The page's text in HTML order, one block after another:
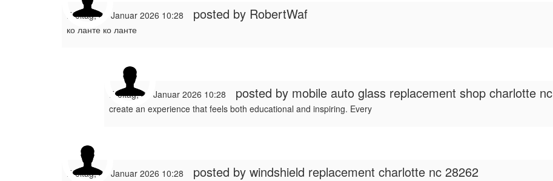
Freitag, 30 Januar 2026 10:28 posted by RobertWaf
ко ланте ко ланте
Freitag, 30 Januar 2026 10:28 posted by mobile auto glass replacement shop charlotte nc
create an experience that feels both educational and inspiring. Every
Freitag, 30 Januar 2026 10:28 posted by windshield replacement charlotte nc 28262